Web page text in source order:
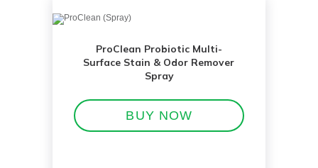
ProClean Probiotic Multi-
Surface Stain & Odor Remover
Spray
BUY NOW